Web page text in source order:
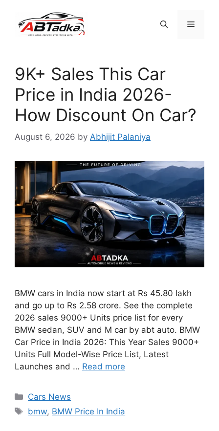
content
Menu
9K+ Sales This Car
Price in India 2026-
How Discount On Car?
August 6, 2026 by Abhijit Palaniya
BMW cars in India now start at Rs 45.80 lakh
and go up to Rs 2.58 crore. See the complete
2026 sales 9000+ Units price list for every
BMW sedan, SUV and M car by abt auto. BMW
Car Price in India 2026: This Year Sales 9000+
Units Full Model-Wise Price List, Latest
Launches and … Read more
Categories
Cars News
Tags
bmw, BMW Price In India